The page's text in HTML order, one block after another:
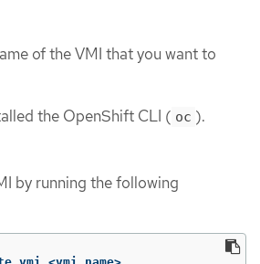
of the VMI that you want to
the OpenShift CLI ( oc ).
by running the following